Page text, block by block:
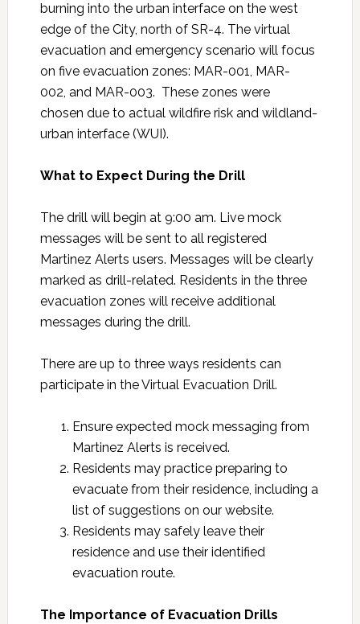
burning into the urban interface on the west
edge of the City, north of SR-4. The virtual
evacuation and emergency scenario will focus
on five evacuation zones: MAR-001, MAR-
002, and MAR-003. These zones were
chosen due to actual wildfire risk and wildland-
urban interface (WUI).
What to Expect During the Drill
The drill will begin at 9:00 am. Live mock
messages will be sent to all registered
Martinez Alerts users. Messages will be clearly
marked as drill-related. Residents in the three
evacuation zones will receive additional
messages during the drill.
There are up to three ways residents can
participate in the Virtual Evacuation Drill.
Ensure expected mock messaging from
Martinez Alerts is received.
Residents may practice preparing to
evacuate from their residence, including a
list of suggestions on our website.
Residents may safely leave their
residence and use their identified
evacuation route.
The Importance of Evacuation Drills